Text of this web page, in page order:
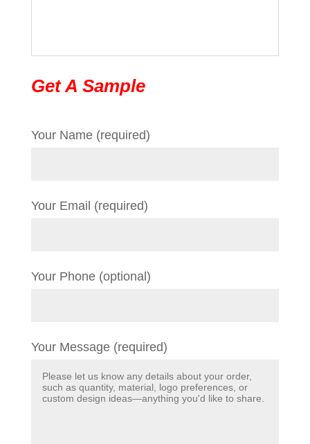
Get A Sample
Your Name (required)
Your Email (required)
Your Phone (optional)
Your Message (required)